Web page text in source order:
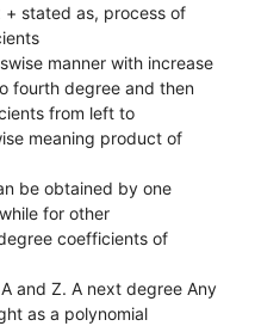
+ stated as, process of
manner with increase
fourth degree and then
from left to
meaning product of
be obtained by one
for other
coefficients of
and Z. A next degree Any
as a polynomial